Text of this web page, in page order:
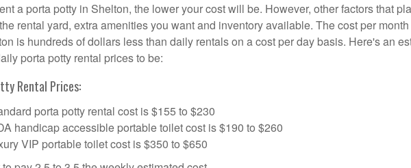
a porta potty in Shelton, the lower your cost will be. However, other factors that
rental yard, extra amenities you want and inventory available. The cost per
is hundreds of dollars less than daily rentals on a cost per day basis. Here's an
porta potty rental prices to be:
Rental Prices:
porta potty rental cost is $155 to $230
handicap accessible portable toilet cost is $190 to $260
VIP portable toilet cost is $350 to $650